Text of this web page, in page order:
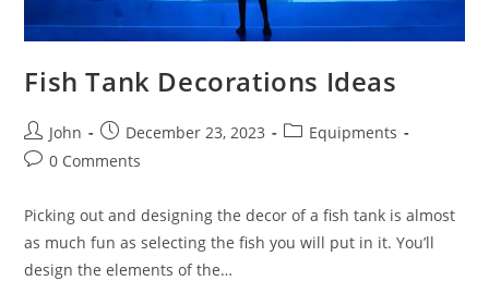
Fish Tank Decorations Ideas
Post
author:
John
Post
published:
December 23, 2023
PostEquipments
Post0 Comments
Picking out and designing the decor of a fish tank is almost
as much fun as selecting the fish you will put in it. You’ll
design the elements of the…